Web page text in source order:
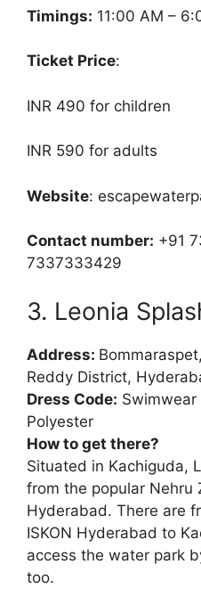
Timings: 11:00 AM –
Ticket Price:
INR 490 for children
INR 590 for adults
Website:
Contact number: +91
7337333429
3. Leonia
Address:
Reddy District,
Dress Code:
Polyester
How to get there?
Situated in Kachiguda,
from the popular Nehru
Hyderabad. There are
ISKON Hyderabad to
access the water park
too.